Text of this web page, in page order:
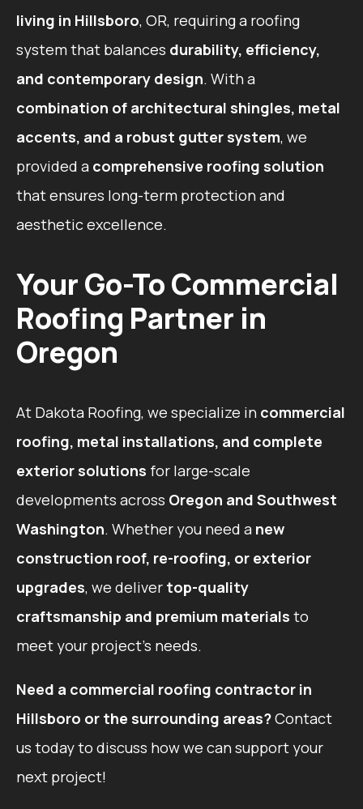
living in Hillsboro, OR, requiring a roofing
system that balances durability, efficiency,
and contemporary design. With a
combination of architectural shingles, metal
accents, and a robust gutter system, we
provided a comprehensive roofing solution
that ensures long-term protection and
aesthetic excellence.
Your Go-To Commercial
Roofing Partner in
Oregon
At Dakota Roofing, we specialize in commercial
roofing, metal installations, and complete
exterior solutions for large-scale
developments across Oregon and Southwest
Washington. Whether you need a new
construction roof, re-roofing, or exterior
upgrades, we deliver top-quality
craftsmanship and premium materials to
meet your project’s needs.
Need a commercial roofing contractor in
Hillsboro or the surrounding areas?Contact
us today to discuss how we can support your
next project!